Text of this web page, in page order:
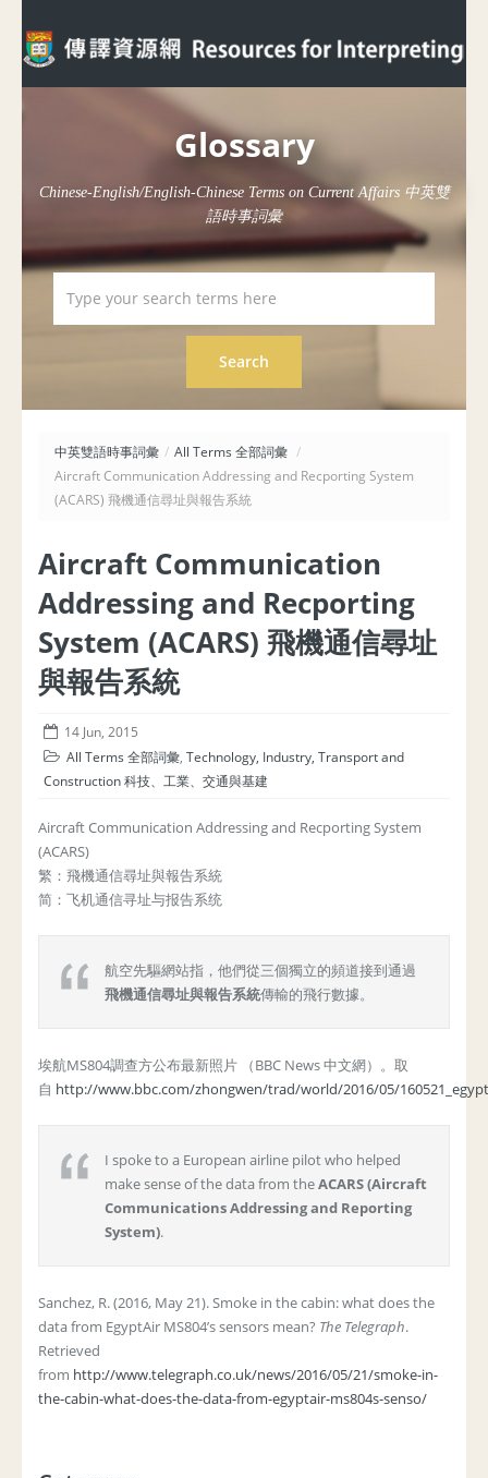
Glossary
Chinese-English/English-Chinese Terms on Current Affairs 中英雙
語時事詞彙
中英雙語時事詞彙 / All Terms 全部詞彙 /
Aircraft Communication Addressing and Recporting System
(ACARS) 飛機通信尋址與報告系統
Aircraft Communication
Addressing and Recporting
System (ACARS) 飛機通信尋址
與報告系統
14 Jun, 2015
All Terms 全部詞彙, Technology, Industry, Transport and
Construction 科技、工業、交通與基建
Aircraft Communication Addressing and Recporting System
(ACARS)
繁：飛機通信尋址與報告系統
简：飞机通信寻址与报告系统
航空先驅網站指，他們從三個獨立的頻道接到通過
飛機通信尋址與報告系統傳輸的飛行數據。
埃航MS804調查方公布最新照片 （BBC News 中文網）。取
自 http://www.bbc.com/zhongwen/trad/world/2016/05/
I spoke to a European airline pilot who helped
make sense of the data from theACARS (Aircraft
Communications Addressing and Reporting
System).
Sanchez, R. (2016, May 21). Smoke in the cabin: what does the
data from EgyptAir MS804’s sensors mean? The Telegraph.
Retrieved
from http://www.telegraph.co.uk/news/2016/05/21/smoke-in-
the-cabin-what-does-the-data-from-egyptair-ms804s-senso/